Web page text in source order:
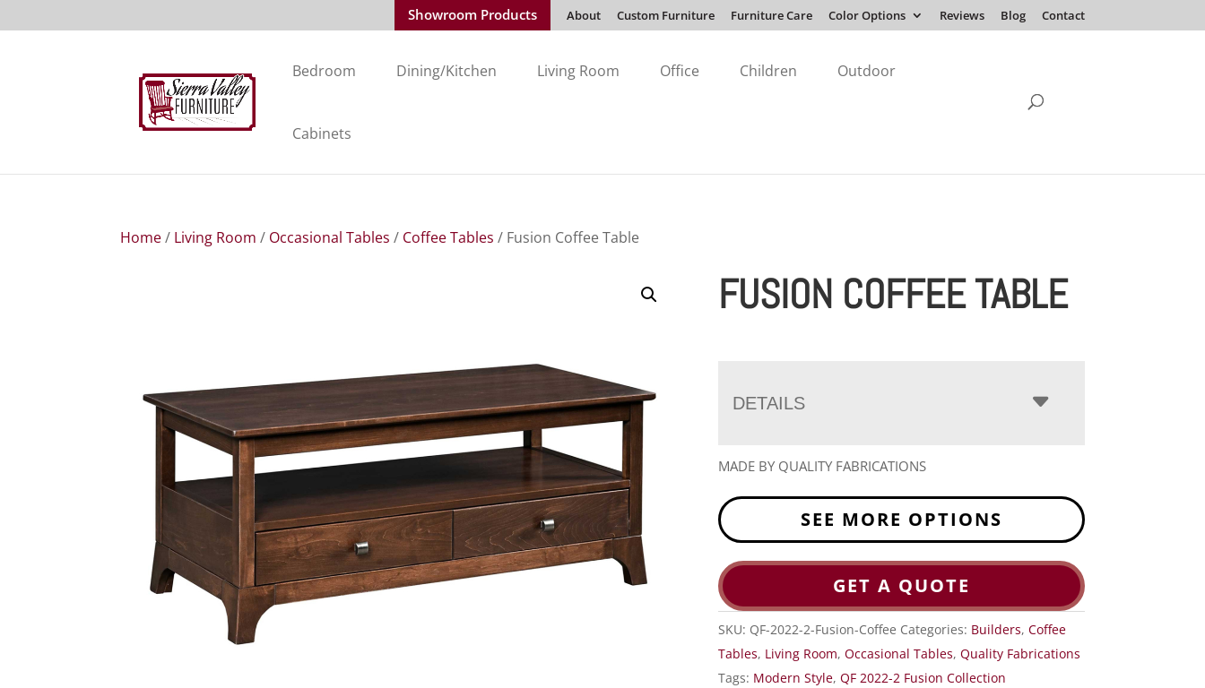
Showroom Products About Custom Furniture Furniture Care Color Options Reviews Blog Contact
Bedroom Dining/Kitchen Living Room Office Children Outdoor
Cabinets
Home/ Living Room / Occasional Tables / Coffee Tables / Fusion Coffee Table
FUSION COFFEE TABLE
DETAILS
MADE BY QUALITY FABRICATIONS
SEE MORE OPTIONS
GET A QUOTE
SKU: QF-2022-2-Fusion-Coffee Categories: Builders,Coffee
Tables, Living Room,Occasional Tables,Quality Fabrications
Tags: Modern Style,QF 2022-2 Fusion Collection